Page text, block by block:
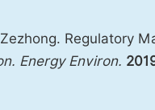
Regulatory
Energy Environ.